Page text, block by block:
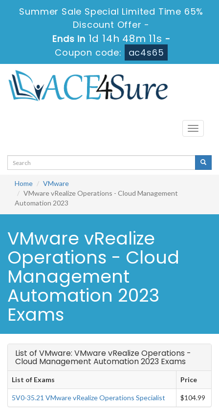
Summer Sale Special Limited Time 65%
Discount Offer -
Ends in 1d 14h 48m 11s -
Coupon code:
ac4s65
Toggle
Home
VMware
VMware vRealize Operations - Cloud Management
Automation 2023
VMware vRealize
Operations - Cloud
Management
Automation 2023
Exams
List of VMware: VMware vRealize Operations -
Cloud Management Automation 2023 Exams
List of Exams Price
5V0-35.21 VMware vRealize Operations Specialist $104.99